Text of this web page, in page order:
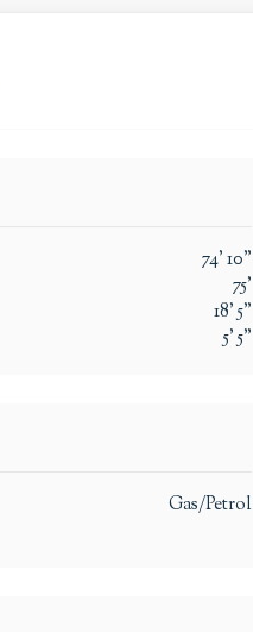
74'10"
75'
18'5"
5'5"
Gas/Petrol